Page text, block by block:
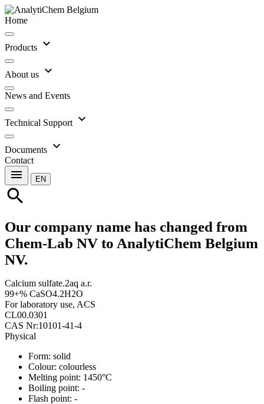
Home
Products expand_more
About us expand_more
News and Events
Technical Support expand_more
Documents expand_more
Contact
menu EN
search
Our company name has changed from
Chem-Lab NV to AnalytiChem Belgium
NV.
Calcium sulfate.2aq a.r.
99+% CaSO4.2H2O
For laboratory use, ACS
CL00.0301
CAS Nr:10101-41-4
Physical
Form: solid
Colour: colourless
Melting point: 1450°C
Boiling point: -
Flash point: -